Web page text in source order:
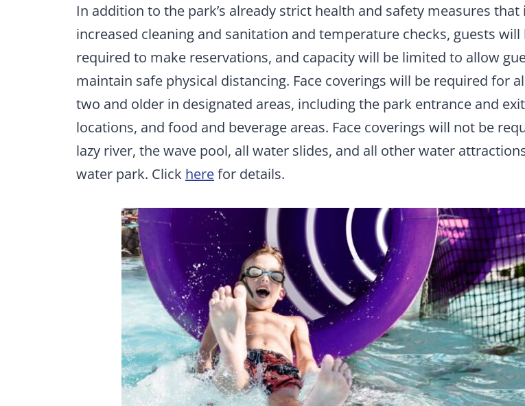
In addition to the park’s already strict health and safety measures that
increased cleaning and sanitation and temperature checks, guests will
required to make reservations, and capacity will be limited to allow
maintain safe physical distancing. Face coverings will be required for
two and older in designated areas, including the park entrance and
locations, and food and beverage areas. Face coverings will not be
lazy river, the wave pool, all water slides, and all other water
water park. Click herefor details.